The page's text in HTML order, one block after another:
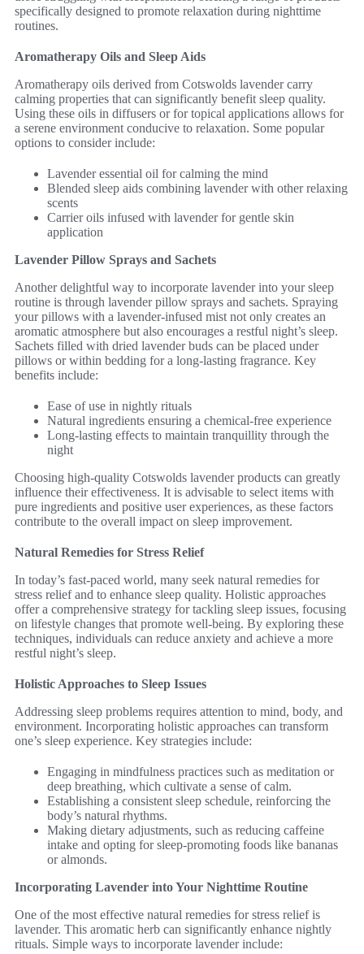
specifically designed to promote relaxation during nighttime
routines.
Aromatherapy Oils and Sleep Aids
Aromatherapy oils derived from Cotswolds lavender carry
calming properties that can significantly benefit sleep quality.
Using these oils in diffusers or for topical applications allows for
a serene environment conducive to relaxation. Some popular
options to consider include:
Lavender essential oil for calming the mind
Blended sleep aids combining lavender with other relaxing
scents
Carrier oils infused with lavender for gentle skin
application
Lavender Pillow Sprays and Sachets
Another delightful way to incorporate lavender into your sleep
routine is through lavender pillow sprays and sachets. Spraying
your pillows with a lavender-infused mist not only creates an
aromatic atmosphere but also encourages a restful night’s sleep.
Sachets filled with dried lavender buds can be placed under
pillows or within bedding for a long-lasting fragrance. Key
benefits include:
Ease of use in nightly rituals
Natural ingredients ensuring a chemical-free experience
Long-lasting effects to maintain tranquillity through the
night
Choosing high-quality Cotswolds lavender products can greatly
influence their effectiveness. It is advisable to select items with
pure ingredients and positive user experiences, as these factors
contribute to the overall impact on sleep improvement.
Natural Remedies for Stress Relief
In today’s fast-paced world, many seek natural remedies for
stress relief and to enhance sleep quality. Holistic approaches
offer a comprehensive strategy for tackling sleep issues, focusing
on lifestyle changes that promote well-being. By exploring these
techniques, individuals can reduce anxiety and achieve a more
restful night’s sleep.
Holistic Approaches to Sleep Issues
Addressing sleep problems requires attention to mind, body, and
environment. Incorporating holistic approaches can transform
one’s sleep experience. Key strategies include:
Engaging in mindfulness practices such as meditation or
deep breathing, which cultivate a sense of calm.
Establishing a consistent sleep schedule, reinforcing the
body’s natural rhythms.
Making dietary adjustments, such as reducing caffeine
intake and opting for sleep-promoting foods like bananas
or almonds.
Incorporating Lavender into Your Nighttime Routine
One of the most effective natural remedies for stress relief is
lavender. This aromatic herb can significantly enhance nightly
rituals. Simple ways to incorporate lavender include: